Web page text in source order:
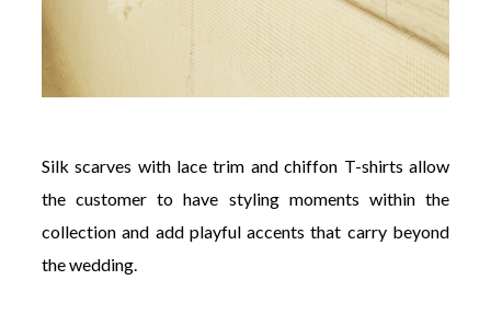
Silk scarves with lace trim and chiffon T-shirts allow
the customer to have styling moments within the
collection and add playful accents that carry beyond
the wedding.